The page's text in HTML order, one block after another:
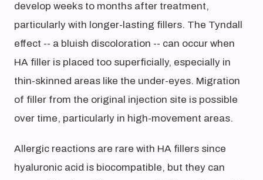
develop weeks to months after treatment,
particularly with longer-lasting fillers. The Tyndall
effect -- a bluish discoloration -- can occur when
HA filler is placed too superficially, especially in
thin-skinned areas like the under-eyes. Migration
of filler from the original injection site is possible
over time, particularly in high-movement areas.
Allergic reactions are rare with HA fillers since
hyaluronic acid is biocompatible, but they can